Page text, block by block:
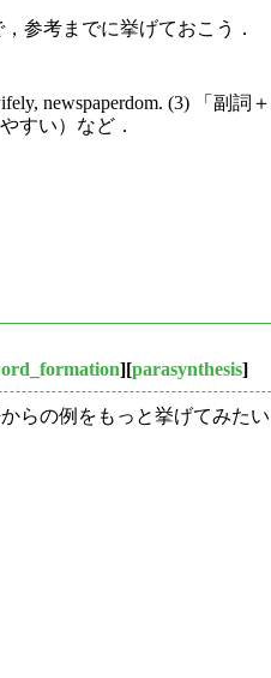
参考までに挙げておこう．
newspaperdom. (3) 「副詞
すい）など．
][parasynthesis]
らの例をもっと挙げてみ